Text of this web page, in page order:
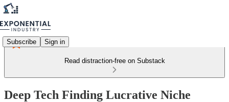
Subscribe Sign in
Read distraction-free on Substack
Deep Tech Finding Lucrative Niche